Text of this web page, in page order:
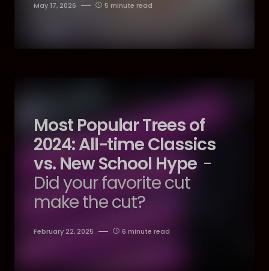
May 17, 2026 5 minute read
Most Popular Trees of
2024: All-time Classics
vs. New School Hype -
Did your favorite cut
make the cut?
February 22, 2025 6 minute read